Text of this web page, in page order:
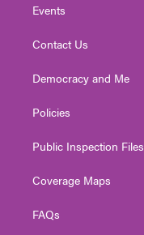
Events
Contact Us
Democracy and Me
Policies
Public Inspection Files
Coverage Maps
FAQs